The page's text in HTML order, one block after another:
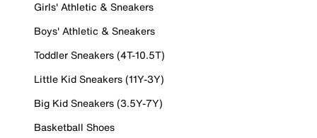
Girls' Athletic & Sneakers
Boys' Athletic & Sneakers
Toddler Sneakers (4T-10.5T)
Little Kid Sneakers (11Y-3Y)
Big Kid Sneakers (3.5Y-7Y)
Basketball Shoes